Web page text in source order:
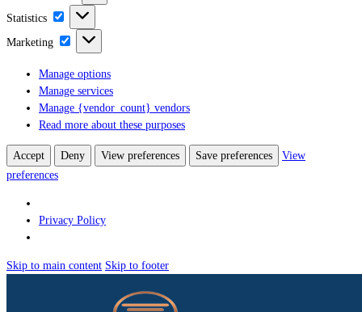
Statistics Statistics
Marketing Marketing
Manage options
Manage services
Manage {vendor_count} vendors
Read more about these purposes
Accept Deny View preferences Save preferences
View
preferences
Privacy Policy
Skip to main content Skip to footer